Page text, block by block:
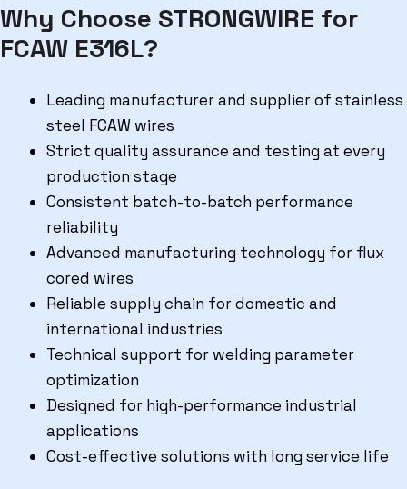
Why Choose STRONGWIRE for
FCAW E316L?
Leading manufacturer and supplier of stainless
steel FCAW wires
Strict quality assurance and testing at every
production stage
Consistent batch-to-batch performance
reliability
Advanced manufacturing technology for flux
cored wires
Reliable supply chain for domestic and
international industries
Technical support for welding parameter
optimization
Designed for high-performance industrial
applications
Cost-effective solutions with long service life